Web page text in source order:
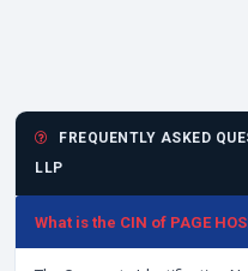
FREQUENTLY ASKED
LLP
What is the CIN of PAGE